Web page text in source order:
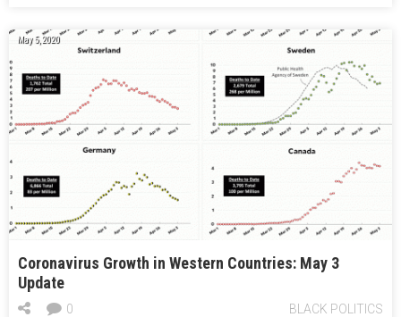
May 5, 2020
Coronavirus Growth in Western Countries: May 3
Update
BLACK POLITICS
0